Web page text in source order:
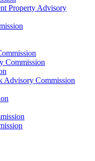
Property Advisory
Commission
Advisory Commission